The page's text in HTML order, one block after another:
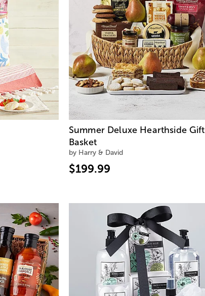
Summer Deluxe Hearthside Gift
Basket
by Harry & David
$199.99